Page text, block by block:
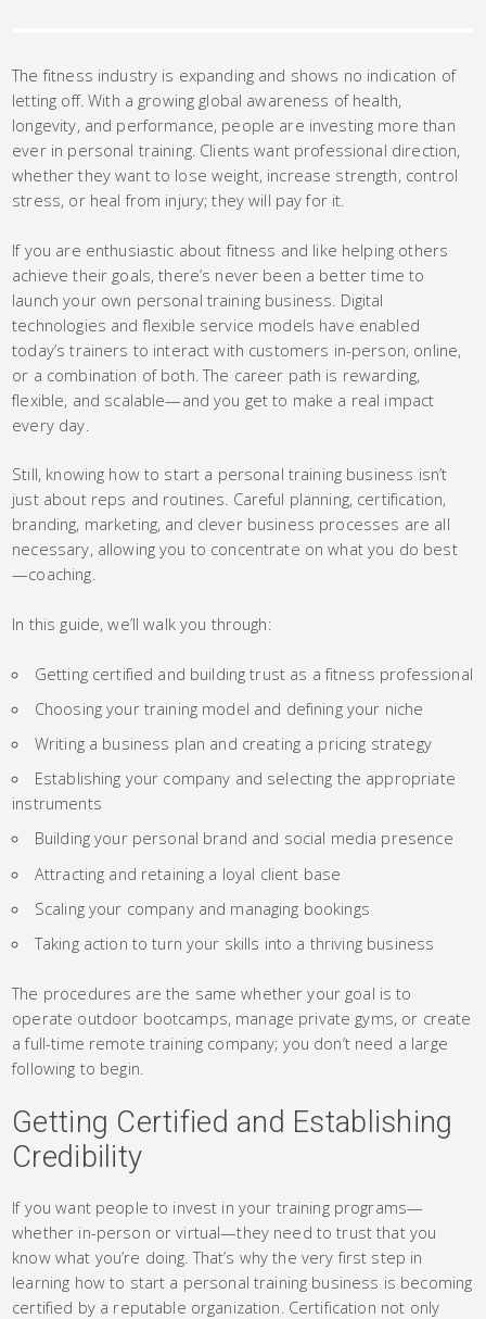
The fitness industry is expanding and shows no indication of
letting off. With a growing global awareness of health,
longevity, and performance, people are investing more than
ever in personal training. Clients want professional direction,
whether they want to lose weight, increase strength, control
stress, or heal from injury; they will pay for it.
If you are enthusiastic about fitness and like helping others
achieve their goals, there’s never been a better time to
launch your own personal training business. Digital
technologies and flexible service models have enabled
today’s trainers to interact with customers in-person, online,
or a combination of both. The career path is rewarding,
flexible, and scalable—and you get to make a real impact
every day.
Still, knowing how to start a personal training business isn’t
just about reps and routines. Careful planning, certification,
branding, marketing, and clever business processes are all
necessary, allowing you to concentrate on what you do best
—coaching.
In this guide, we’ll walk you through:
Getting certified and building trust as a fitness professional
Choosing your training model and defining your niche
Writing a business plan and creating a pricing strategy
Establishing your company and selecting the appropriate
instruments
Building your personal brand and social media presence
Attracting and retaining a loyal client base
Scaling your company and managing bookings
Taking action to turn your skills into a thriving business
The procedures are the same whether your goal is to
operate outdoor bootcamps, manage private gyms, or create
a full-time remote training company; you don’t need a large
following to begin.
Getting Certified and Establishing
Credibility
If you want people to invest in your training programs—
whether in-person or virtual—they need to trust that you
know what you’re doing. That’s why the very first step in
learning how to start a personal training business is becoming
certified by a reputable organization. Certification not only